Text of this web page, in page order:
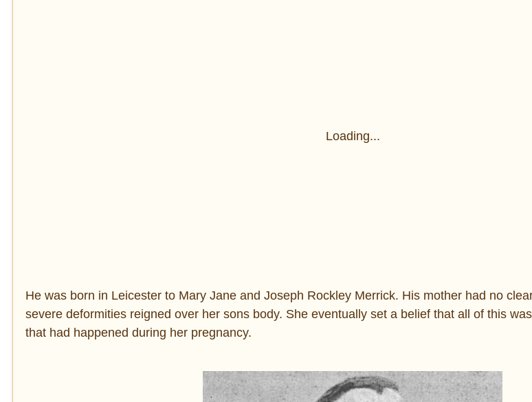
Loading...
He was born in Leicester to Mary Jane and Joseph Rockley Merrick. His mother had no
severe deformities reigned over her sons body. She eventually set a belief that all of this
that had happened during her pregnancy.